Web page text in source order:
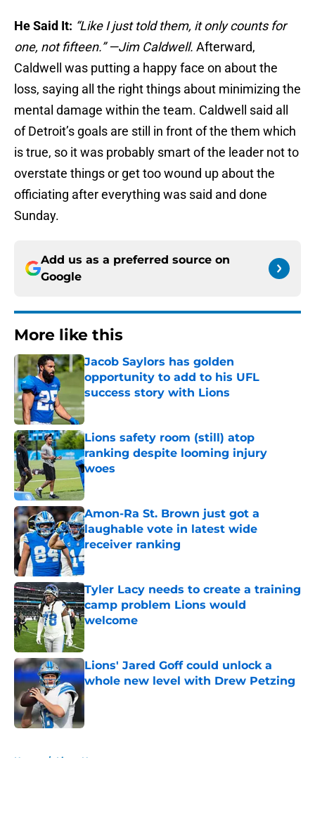
He Said It: “Like I just told them, it only counts for
one, not fifteen.” —Jim Caldwell. Afterward,
Caldwell was putting a happy face on about the
loss, saying all the right things about minimizing the
mental damage within the team. Caldwell said all
of Detroit’s goals are still in front of the them which
is true, so it was probably smart of the leader not to
overstate things or get too wound up about the
officiating after everything was said and done
Sunday.
Add us as a preferred source on
Google
More like this
Jacob Saylors has golden
opportunity to add to his UFL
success story with Lions
Published by on Invalid Date
Lions safety room (still) atop
ranking despite looming injury
woes
Published by on Invalid Date
Amon-Ra St. Brown just got a
laughable vote in latest wide
receiver ranking
Published by on Invalid Date
Tyler Lacy needs to create a training
camp problem Lions would
welcome
Published by on Invalid Date
Lions' Jared Goff could unlock a
whole new level with Drew Petzing
Published by on Invalid Date
Home / Lions News